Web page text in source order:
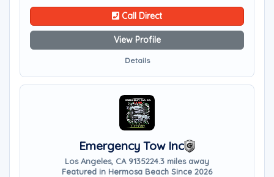
Call Direct
View Profile
Details
Emergency Tow Inc
Los Angeles, CA 9135224.3 miles away
Featured in Hermosa Beach Since 2026